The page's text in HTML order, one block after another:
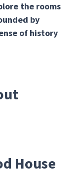
the rooms
by
of history
House